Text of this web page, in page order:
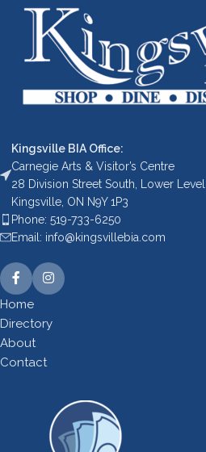
Kingsville BIA Office:
Carnegie Arts & Visitor’s Centre
28 Division Street South, Lower Level
Kingsville, ON N9Y 1P3
Phone: 519-733-6250
Email: info@kingsvillebia.com
Home
Directory
About
Contact